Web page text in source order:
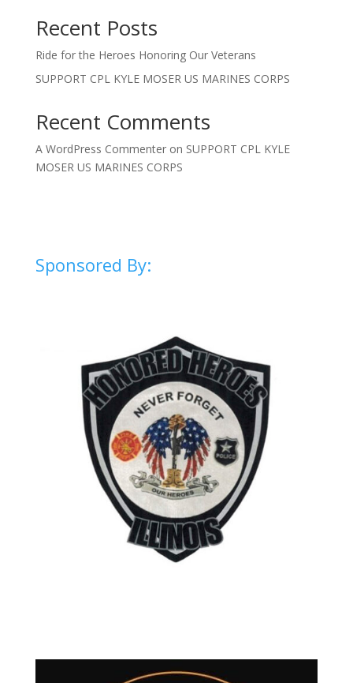
Recent Posts
Ride for the Heroes Honoring Our Veterans
SUPPORT CPL KYLE MOSER US MARINES CORPS
Recent Comments
A WordPress Commenteron SUPPORT CPL KYLE
MOSER US MARINES CORPS
Sponsored By: